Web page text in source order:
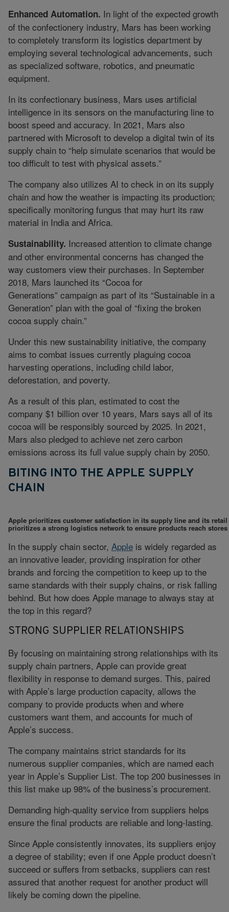
Enhanced Automation. In light of the expected growth
of the confectionery industry, Mars has been working
to completely transform its logistics department by
employing several technological advancements, such
as specialized software, robotics, and pneumatic
equipment.
In its confectionary business, Mars uses artificial
intelligence in its sensors on the manufacturing line to
boost speed and accuracy. In 2021, Mars also
partnered with Microsoft to develop a digital twin of its
supply chain to “help simulate scenarios that would be
too difficult to test with physical assets.”
The company also utilizes AI to check in on its supply
chain and how the weather is impacting its production;
specifically monitoring fungus that may hurt its raw
material in India and Africa.
Sustainability. Increased attention to climate change
and other environmental concerns has changed the
way customers view their purchases. In September
2018, Mars launched its “Cocoa for
Generations” campaign as part of its “Sustainable in a
Generation” plan with the goal of “fixing the broken
cocoa supply chain.”
Under this new sustainability initiative, the company
aims to combat issues currently plaguing cocoa
harvesting operations, including child labor,
deforestation, and poverty.
As a result of this plan, estimated to cost the
company $1 billion over 10 years, Mars says all of its
cocoa will be responsibly sourced by 2025. In 2021,
Mars also pledged to achieve net zero carbon
emissions across its full value supply chain by 2050.
BITING INTO THE APPLE SUPPLY
CHAIN
Apple prioritizes customer satisfaction in its supply line and its
prioritizes a strong logistics network to ensure products reach
In the supply chain sector, Apple is widely regarded as
an innovative leader, providing inspiration for other
brands and forcing the competition to keep up to the
same standards with their supply chains, or risk falling
behind. But how does Apple manage to always stay at
the top in this regard?
STRONG SUPPLIER RELATIONSHIPS
By focusing on maintaining strong relationships with its
supply chain partners, Apple can provide great
flexibility in response to demand surges. This, paired
with Apple’s large production capacity, allows the
company to provide products when and where
customers want them, and accounts for much of
Apple’s success.
The company maintains strict standards for its
numerous supplier companies, which are named each
year in Apple’s Supplier List. The top 200 businesses in
this list make up 98% of the business’s procurement.
Demanding high-quality service from suppliers helps
ensure the final products are reliable and long-lasting.
Since Apple consistently innovates, its suppliers enjoy
a degree of stability; even if one Apple product doesn’t
succeed or suffers from setbacks, suppliers can rest
assured that another request for another product will
likely be coming down the pipeline.